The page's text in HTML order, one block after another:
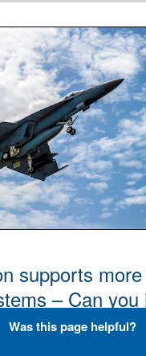
supports
– Can you
Don’t
Was this page helpful?